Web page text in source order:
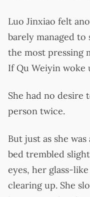
Luo Jinxiao felt
barely managed
the most pressing
If Qu Weiyin woke
She had no desire
person twice.
But just as she
bed trembled
eyes, her glass-
clearing up. She